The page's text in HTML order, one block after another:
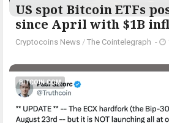
US spot Bitcoin ETFs
since April with $1B
Cryptocoins News / The Cointelegraph ​ -
BITCOIN.COM